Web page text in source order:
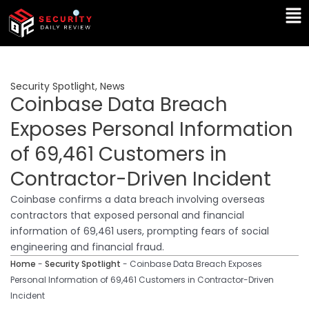
Skip
content
Security Spotlight, News
Coinbase Data Breach
Exposes Personal Information
of 69,461 Customers in
Contractor-Driven Incident
Coinbase confirms a data breach involving overseas
contractors that exposed personal and financial
information of 69,461 users, prompting fears of social
engineering and financial fraud.
Home - Security Spotlight - Coinbase Data Breach Exposes
Personal Information of 69,461 Customers in Contractor-Driven
Incident